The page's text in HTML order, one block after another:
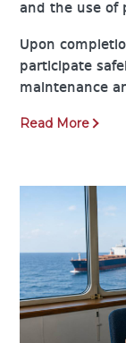
and the use of
Upon
participate
maintenance
Read More